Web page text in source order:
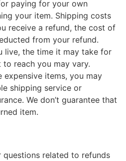
paying for your own
your item. Shipping costs
receive a refund, the cost of
from your refund.
live, the time it may take for
reach you may vary.
expensive items, you may
shipping service or
We don’t guarantee that
item.
related to refunds